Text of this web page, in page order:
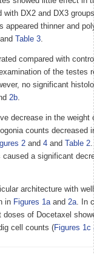
DX2 and DX3
thinner and
and Table 3.
compared with
of the testes
no significant
2b.
decrease in the weight
counts decreased
2 and 4 and Table 2
a significant
architecture with
in Figures 1aand 2a. In
of Docetaxel
cell counts (Figures 1c